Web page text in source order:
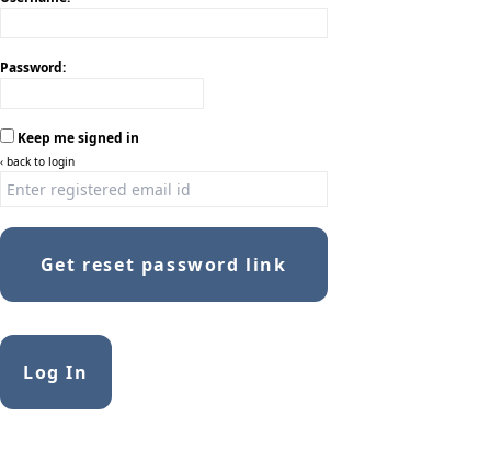
Password:
Keep me signed in
‹ back to login
Get reset password link
Log In